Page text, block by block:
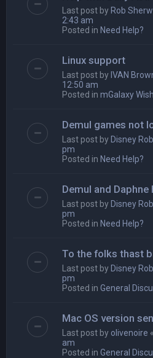
Last post by Rob
2:43 am
Posted in Need Help?
Linux support
Last post by IVAN
12:50 am
Posted in mGalaxy
Demul games not
Last post by Disney Rob
pm
Posted in Need Help?
Demul and Daphne
Last post by Disney Rob
pm
Posted in Need Help?
To the folks thast
Last post by Disney Rob
pm
Posted in General
Mac OS version
Last post by olivenoire «
am
Posted in General